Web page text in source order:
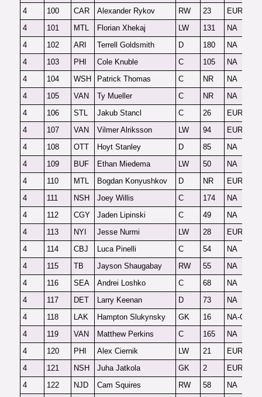
4
100 CAR Alexander Rykov RW 23 EUR
4
101 MTL Florian Xhekaj LW 131 NA
4
102 ARI Terrell Goldsmith D 180 NA
4
103 PHI Cole Knuble C 105 NA
4
104 WSH Patrick Thomas C NR NA
4
105 VAN Ty Mueller C NR NA
4
106 STL Jakub Stancl C 26 EUR
4
107 VAN Vilmer Alriksson LW 94 EUR
4
108 OTT Hoyt Stanley D 85 NA
4
109 BUF Ethan Miedema LW 50 NA
4
110 MTL Bogdan Konyushkov D NR EUR
4
111 NSH Joey Willis C 174 NA
4
112 CGY Jaden Lipinski C 49 NA
4
113 NYI Jesse Nurmi LW 28 EUR
4
114 CBJ Luca Pinelli C 54 NA
4
115 TB Jayson Shaugabay RW 55 NA
4
116 SEA Andrei Loshko C 68 NA
4
117 DET Larry Keenan D 73 NA
4
118 LAK Hampton Slukynsky GK 16 NA-G
4
119 VAN Matthew Perkins C 165 NA
4
120 PHI Alex Ciernik LW 21 EUR
4
121 NSH Juha Jatkola GK 2 EUR-G
4
122 NJD Cam Squires RW 58 NA